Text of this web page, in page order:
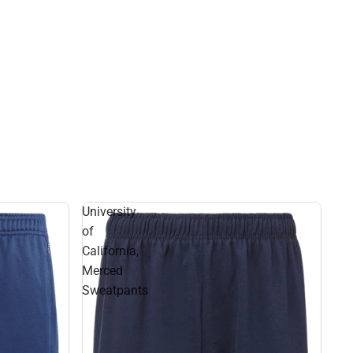
University
of
California,
Merced
Sweatpants